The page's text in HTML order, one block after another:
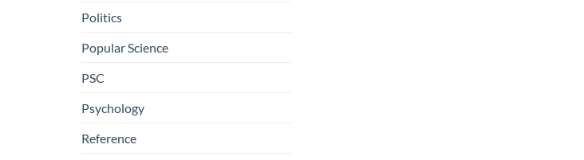
Politics
Popular Science
PSC
Psychology
Reference